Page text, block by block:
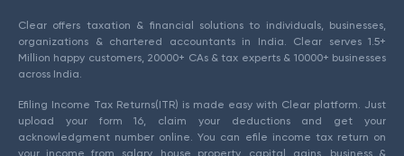
Clear offers taxation & financial solutions to individuals, businesses,
organizations & chartered accountants in India. Clear serves 1.5+
Million happy customers, 20000+ CAs & tax experts & 10000+ businesses
across India.
Efiling Income Tax Returns(ITR) is made easy with Clear platform. Just
upload your form 16, claim your deductions and get your
acknowledgment number online. You can efile income tax return on
your income from salary, house property, capital gains, business &